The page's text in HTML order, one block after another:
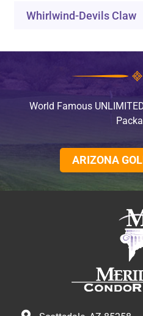
Whirlwind-Devils Claw
World Famous
ARIZONA